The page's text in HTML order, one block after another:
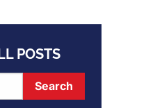
POSTS